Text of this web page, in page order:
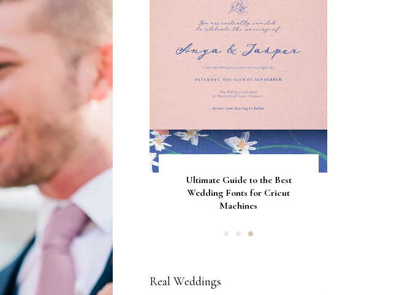
Gorgeous Engagement Ring
Boxes for Popping the
Question
How to Screen Print
Bachelorette Bags with Cricut
Vinyl Stencils
Ultimate Guide to the Best
Wedding Fonts for Cricut
Machines
Real Weddings